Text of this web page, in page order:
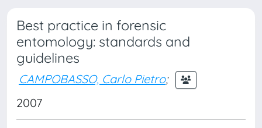
Best practice in forensic
entomology: standards and
guidelines
CAMPOBASSO, Carlo Pietro;
2007